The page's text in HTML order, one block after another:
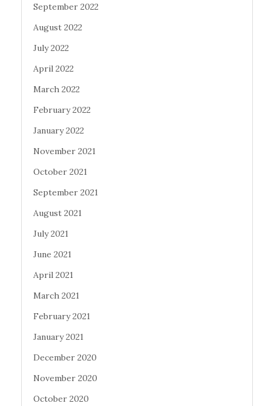
September 2022
August 2022
July 2022
April 2022
March 2022
February 2022
January 2022
November 2021
October 2021
September 2021
August 2021
July 2021
June 2021
April 2021
March 2021
February 2021
January 2021
December 2020
November 2020
October 2020